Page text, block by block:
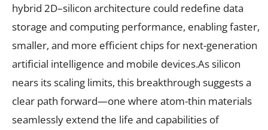
hybrid 2D–silicon architecture could redefine data
storage and computing performance, enabling faster,
smaller, and more efficient chips for next-generation
artificial intelligence and mobile devices.As silicon
nears its scaling limits, this breakthrough suggests a
clear path forward—one where atom-thin materials
seamlessly extend the life and capabilities of